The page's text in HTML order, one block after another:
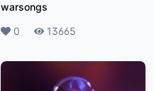
warsongs
Likes
0 Plays13665